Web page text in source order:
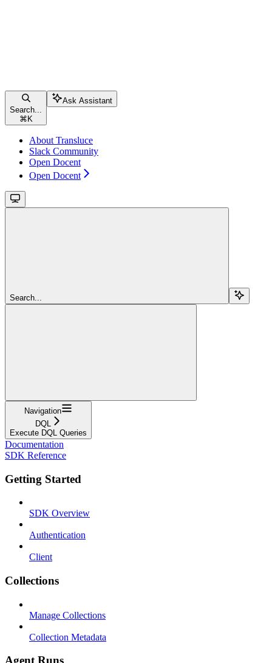
Search...
⌘ K
Ask Assistant
About Transluce
Slack Community
Open Docent
Open Docent
Search...
Navigation
DQL
Execute DQL Queries
Documentation
SDK Reference
Getting Started
SDK Overview
Authentication
Client
Collections
Manage Collections
Collection Metadata